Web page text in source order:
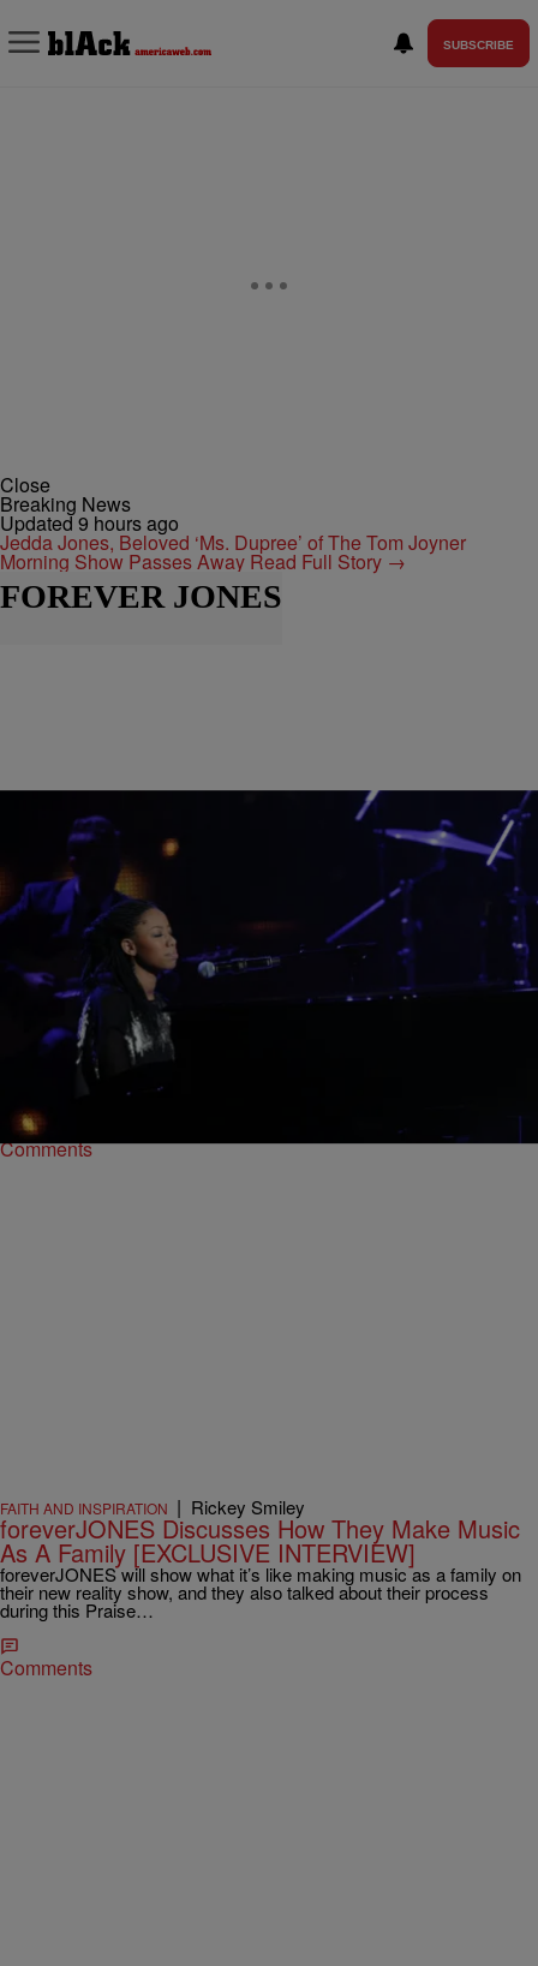
SUBSCRIBE
Close
Breaking News
Updated 9 hours ago
Jedda Jones, Beloved ‘Ms. Dupree’ of The Tom Joyner
Morning Show Passes Away Read Full Story →
FOREVER JONES
MY FIRST TIME| Keenan Higgins
My First Time: DOE Reminds Us Why GRAMMY
Nominations Matter
Now an accomplished solo artist, DOE takes us back with this
week's "My First Time" to her inaugural GRAMMY nomination with
Comments
FAITH AND INSPIRATION | Rickey Smiley
foreverJONES Discusses How They Make Music
As A Family [EXCLUSIVE INTERVIEW]
foreverJONES will show what it’s like making music as a family on
their new reality show, and they also talked about their process
during this Praise…
Comments